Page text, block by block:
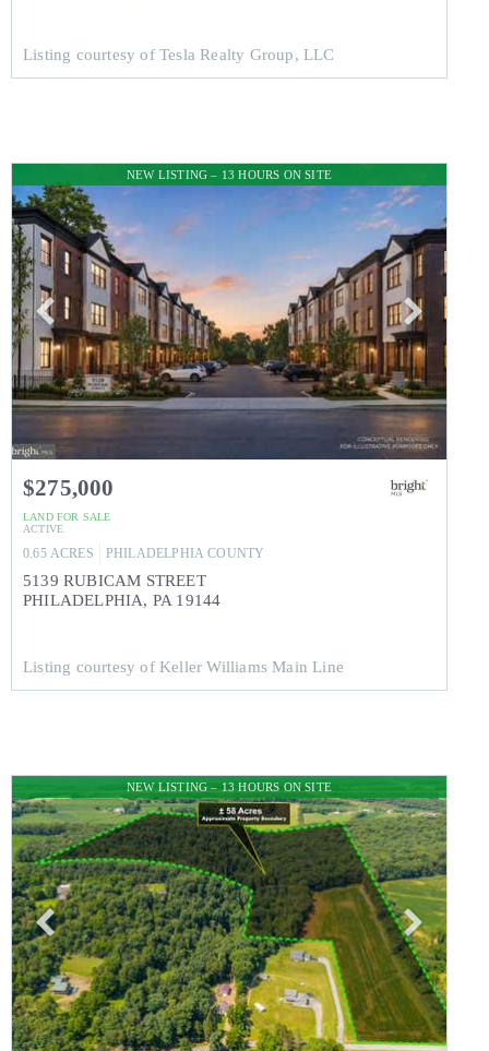
Listing courtesy of Tesla Realty Group, LLC
NEW LISTING – 13 HOURS ON SITE
$275,000
LAND FOR SALE
ACTIVE
0.65 ACRES PHILADELPHIA COUNTY
5139 RUBICAM STREET
PHILADELPHIA, PA 19144
Listing courtesy of Keller Williams Main Line
NEW LISTING – 13 HOURS ON SITE